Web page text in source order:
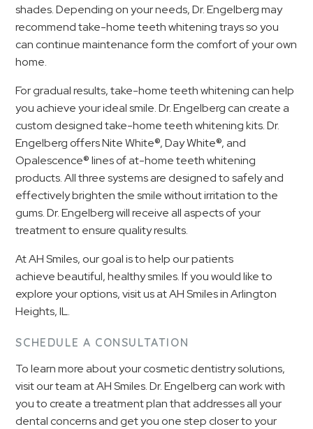
shades. Depending on your needs, Dr. Engelberg may
recommend take-home teeth whitening trays so you
can continue maintenance form the comfort of your own
home.
For gradual results, take-home teeth whitening can help
you achieve your ideal smile. Dr. Engelberg can create a
custom designed take-home teeth whitening kits. Dr.
Engelberg offers Nite White®, Day White®, and
Opalescence® lines of at-home teeth whitening
products. All three systems are designed to safely and
effectively brighten the smile without irritation to the
gums. Dr. Engelberg will receive all aspects of your
treatment to ensure quality results.
At AH Smiles, our goal is to help our patients
achieve beautiful, healthy smiles. If you would like to
explore your options, visit us at AH Smiles in Arlington
Heights, IL.
SCHEDULE A CONSULTATION
To learn more about your cosmetic dentistry solutions,
visit our team at AH Smiles. Dr. Engelberg can work with
you to create a treatment plan that addresses all your
dental concerns and get you one step closer to your